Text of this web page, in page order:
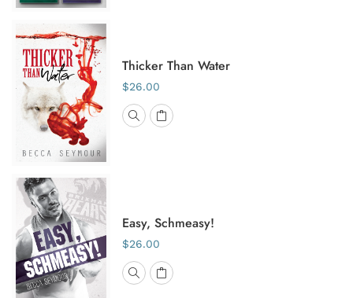
Thicker Than Water
$26.00
Easy, Schmeasy!
$26.00